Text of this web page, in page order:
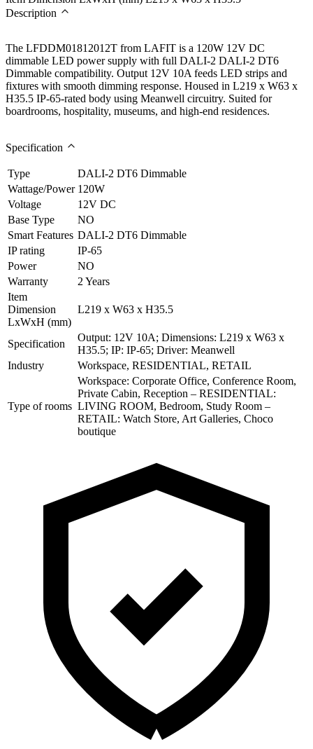
Description
The LFDDM01812012T from LAFIT is a 120W 12V DC
dimmable LED power supply with full DALI-2 DALI-2 DT6
Dimmable compatibility. Output 12V 10A feeds LED strips and
fixtures with smooth dimming response. Housed in L219 x W63 x
H35.5 IP-65-rated body using Meanwell circuitry. Suited for
boardrooms, hospitality, museums, and high-end residences.
Specification
Type
DALI-2 DT6 Dimmable
Wattage/Power 120W
Voltage
12V DC
Base Type
NO
Smart Features DALI-2 DT6 Dimmable
IP rating
IP-65
Power
NO
Warranty
2 Years
Item
Dimension
LxWxH (mm)
L219 x W63 x H35.5
Specification
Output: 12V 10A; Dimensions: L219 x W63 x
H35.5; IP: IP-65; Driver: Meanwell
Industry
Workspace, RESIDENTIAL, RETAIL
Type of rooms
Workspace: Corporate Office, Conference Room,
Private Cabin, Reception – RESIDENTIAL:
LIVING ROOM, Bedroom, Study Room –
RETAIL: Watch Store, Art Galleries, Choco
boutique